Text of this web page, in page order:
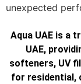
unexpected
Aqua UAE is a
UAE,
softeners, UV
for residential,